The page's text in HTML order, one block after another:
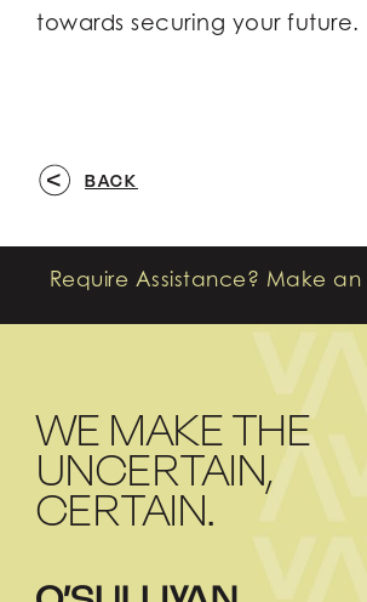
towards securing your future.
BACK
Require Assistance? Make
WE MAKE THE
UNCERTAIN,
CERTAIN.